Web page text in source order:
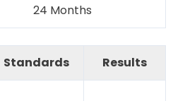
24 Months
Standards Results